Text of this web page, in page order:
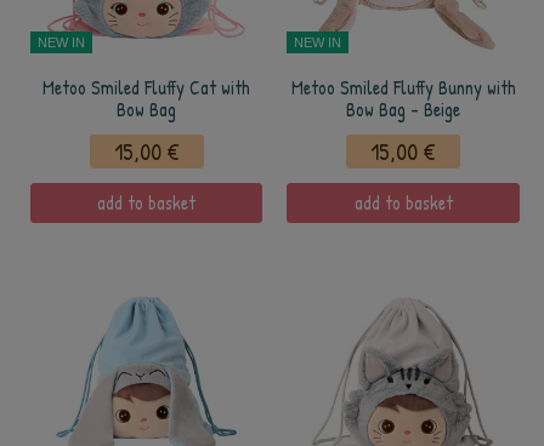
NEW IN
Metoo Smiled Fluffy Cat with
Bow Bag
15,00 €
add to basket
NEW IN
Metoo Smiled Fluffy Bunny with
Bow Bag - Beige
15,00 €
add to basket